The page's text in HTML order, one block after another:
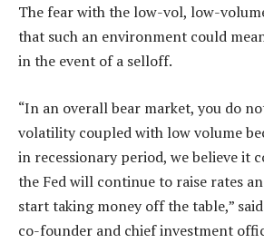
The fear with the low-vol, low-
that such an environment could
in the event of a selloff.
“In an overall bear market, you do
volatility coupled with low volume
in recessionary period, we believe it
the Fed will continue to raise rates
start taking money off the table,”
co-founder and chief investment